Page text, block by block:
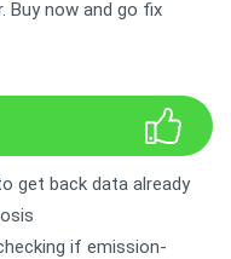
Buy now and go fix
get back data already
if emission-